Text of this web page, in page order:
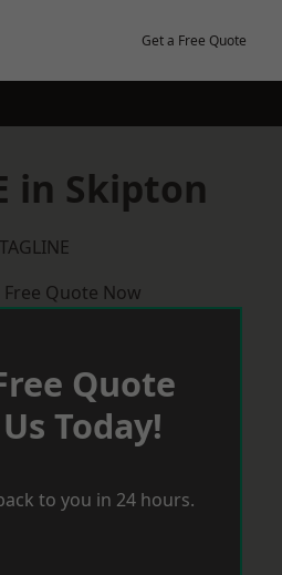
Get a Free Quote
in Skipton
TAGLINE
Free Quote Now
Quote
Today!
to you in 24 hours.